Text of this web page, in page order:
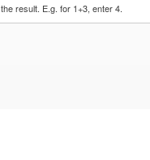
the result. E.g. for 1+3, enter 4.